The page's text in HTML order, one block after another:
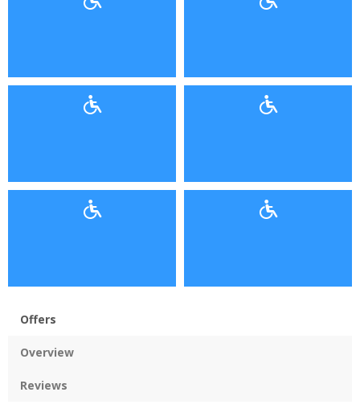
Offers
Overview
Reviews